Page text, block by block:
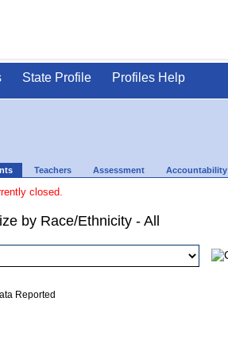
State Profile Profiles Help
Teachers Assessment Accountability
closed.
by Race/Ethnicity - All